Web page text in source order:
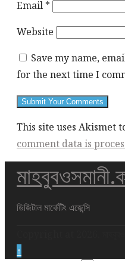
Email *
Website
Save my name,
for the next time I
This site uses Akismet
comment data is
This
div
height
enabling
ডিজিটাল মার্কেটিং এজেন্সি
↑